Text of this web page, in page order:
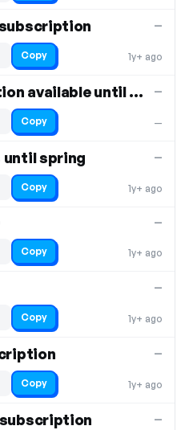
1y+ ago
—
Copy
Free trial subscription available until summer
—
—
Copy
spring
1y+ ago
—
Copy
1y+ ago
—
Copy
1y+ ago
—
Copy
1y+ ago
—
Copy
—